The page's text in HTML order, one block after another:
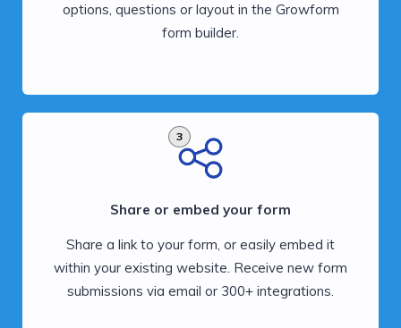
options, questions or layout in the Growform
form builder.
3
Share or embed your form
Share a link to your form, or easily embed it
within your existing website. Receive new form
submissions via email or 300+ integrations.